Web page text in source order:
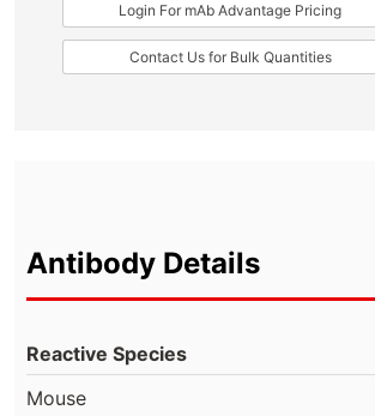
Login For mAb Advantage Pricing
Contact Us for Bulk Quantities
Antibody Details
Reactive Species
Mouse